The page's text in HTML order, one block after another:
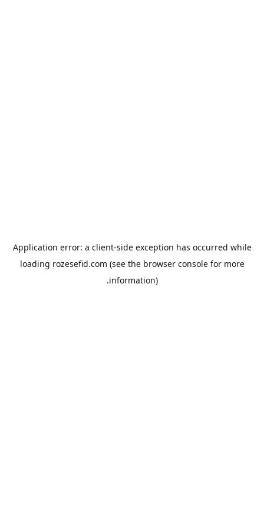
Application error: a client-side exception has occurred while
loading rozesefid.com (see the browser consolefor more
information).